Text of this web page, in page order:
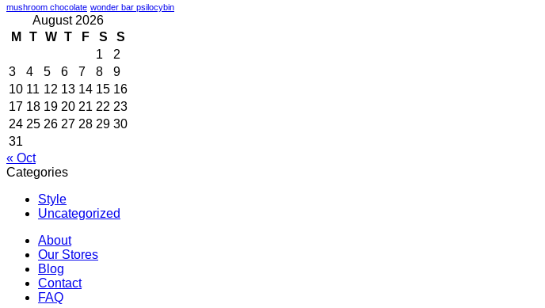
mushroom chocolate wonder bar psilocybin
August 2026
M
T W T F S
S
1
2
3
4 5 6 7 8
9
10 11 12 13 14 15 16
17 18 19 20 21 22 23
24 25 26 27 28 29 30
31
« Oct
Categories
Style
Uncategorized
About
Our Stores
Blog
Contact
FAQ